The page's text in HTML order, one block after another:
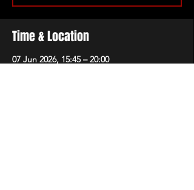
Time & Location
07 Jun 2026, 15:45 – 20:00